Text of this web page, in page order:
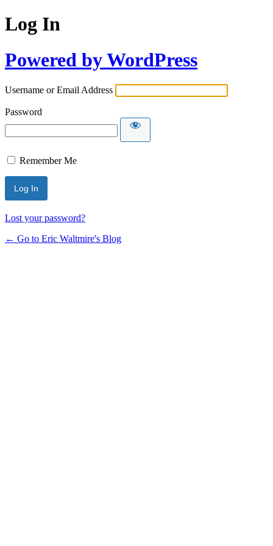
Log In
Powered by WordPress
Username or Email Address
Password
Remember Me
Lost your password?
← Go to Eric Waltmire's Blog